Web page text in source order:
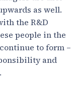
as well.
the R&D
people in the
to form –
and